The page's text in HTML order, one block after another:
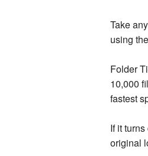
Take
using
Folder
10,000
fastest
If it
original